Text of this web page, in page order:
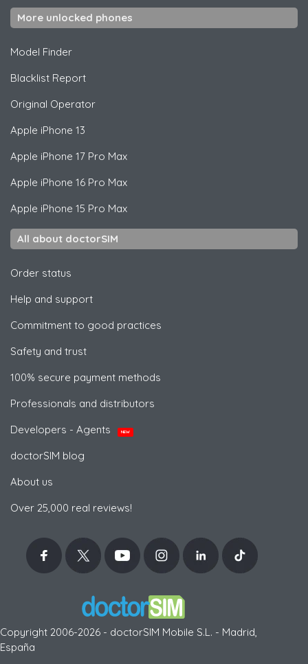
More unlocked phones
Model Finder
Blacklist Report
Original Operator
Apple iPhone 13
Apple iPhone 17 Pro Max
Apple iPhone 16 Pro Max
Apple iPhone 15 Pro Max
All about doctorSIM
Order status
Help and support
Commitment to good practices
Safety and trust
100% secure payment methods
Professionals and distributors
Developers - Agents
NEW
doctorSIM blog
About us
Over 25,000 real reviews!
Copyright 2006-2026 - doctorSIM Mobile S.L. - Madrid,
España